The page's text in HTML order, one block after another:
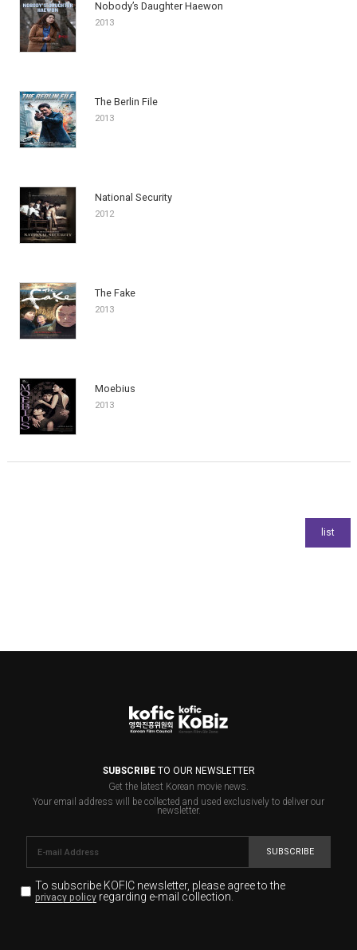
Nobody’s Daughter Haewon
2013
The Berlin File
2013
National Security
2012
The Fake
2013
Moebius
2013
SUBSCRIBETO OUR NEWSLETTER
Get the latest Korean movie news.
Your email address will be collected and used exclusively to deliver our
newsletter.
SUBSCRIBE
To subscribe KOFIC newsletter, please agree to the
privacy policyregarding e-mail collection.